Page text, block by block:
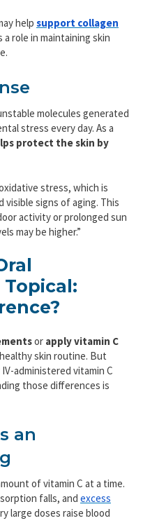
help support collagen
a role in maintaining skin
molecules generated
stress every day. As a
protect the skin by
stress, which is
visible signs of aging. This
activity or prolonged sun
may be higher.”
or apply vitamin C
skin routine. But
administered vitamin C
those differences is
an
of vitamin C at a time.
falls, and excess
large doses raise blood